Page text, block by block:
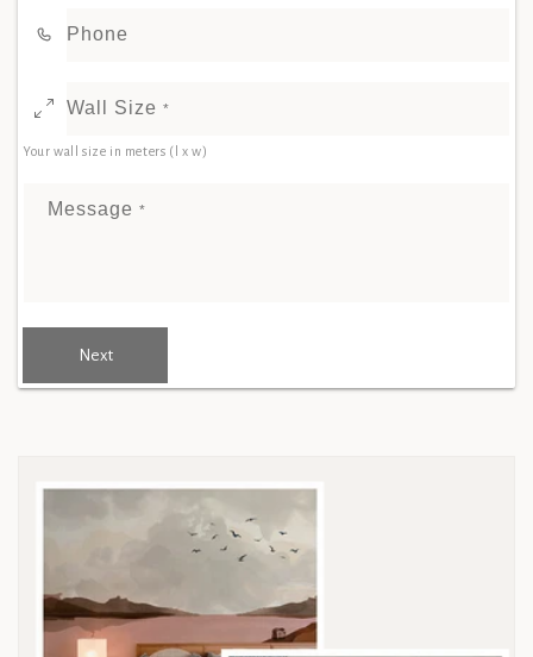
Phone
Wall Size *
Your wall size in meters (l x w)
Message *
Next